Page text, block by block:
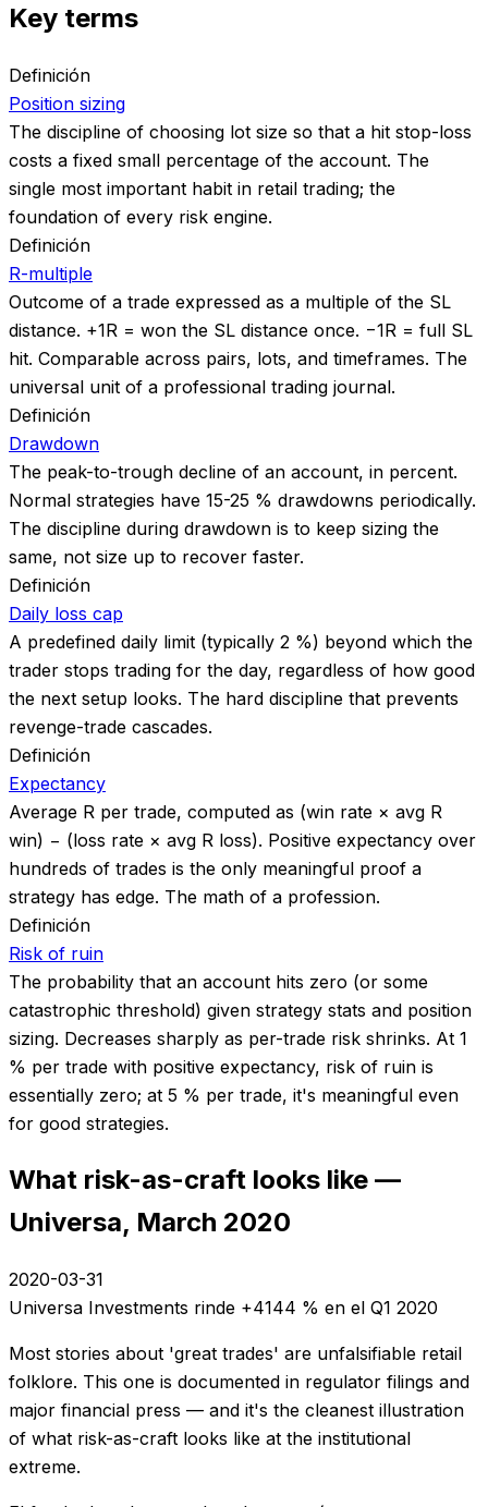
Key terms
Definición
Position sizing
The discipline of choosing lot size so that a hit stop-loss
costs a fixed small percentage of the account. The
single most important habit in retail trading; the
foundation of every risk engine.
Definición
R-multiple
Outcome of a trade expressed as a multiple of the SL
distance. +1R = won the SL distance once. −1R = full SL
hit. Comparable across pairs, lots, and timeframes. The
universal unit of a professional trading journal.
Definición
Drawdown
The peak-to-trough decline of an account, in percent.
Normal strategies have 15-25 % drawdowns periodically.
The discipline during drawdown is to keep sizing the
same, not size up to recover faster.
Definición
Daily loss cap
A predefined daily limit (typically 2 %) beyond which the
trader stops trading for the day, regardless of how good
the next setup looks. The hard discipline that prevents
revenge-trade cascades.
Definición
Expectancy
Average R per trade, computed as (win rate × avg R
win) − (loss rate × avg R loss). Positive expectancy over
hundreds of trades is the only meaningful proof a
strategy has edge. The math of a profession.
Definición
Risk of ruin
The probability that an account hits zero (or some
catastrophic threshold) given strategy stats and position
sizing. Decreases sharply as per-trade risk shrinks. At 1
% per trade with positive expectancy, risk of ruin is
essentially zero; at 5 % per trade, it's meaningful even
for good strategies.
What risk-as-craft looks like —
Universa, March 2020
2020-03-31
Universa Investments rinde +4144 % en el Q1 2020
Most stories about 'great trades' are unfalsifiable retail
folklore. This one is documented in regulator filings and
major financial press — and it's the cleanest illustration
of what risk-as-craft looks like at the institutional
extreme.